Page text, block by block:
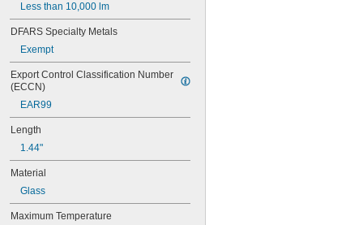
48C2
48MB
49
50
50T4/CL
51
52
53
55
56
57
60MB
60PSB
62
Less than 10,000 lm
DFARS Specialty Metals
Exempt
Export Control Classification Number
(ECCN)
EAR99
Length
1.44"
Material
Glass
Maximum Temperature